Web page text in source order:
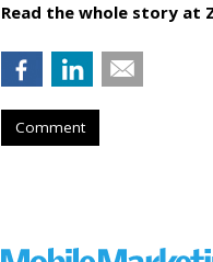
Read the whole story at
Comment